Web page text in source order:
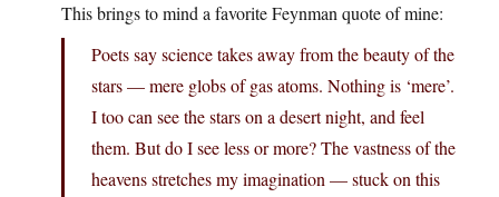
This brings to mind a favorite Feynman quote of mine:
Poets say science takes away from the beauty of the
stars — mere globs of gas atoms. Nothing is ‘mere’.
I too can see the stars on a desert night, and feel
them. But do I see less or more? The vastness of the
heavens stretches my imagination — stuck on this